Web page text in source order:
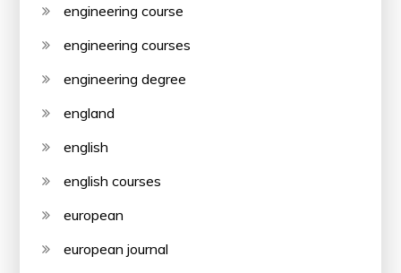
engineering course
engineering courses
engineering degree
england
english
english courses
european
european journal